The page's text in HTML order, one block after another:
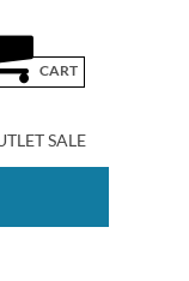
CART
SALE